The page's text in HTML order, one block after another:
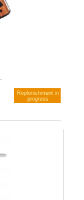
Replenishment in
progress